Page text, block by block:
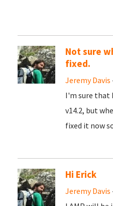
Not sure
fixed.
Jeremy Davis
I'm sure that
v14.2, but
fixed it now
Hi Erick
Jeremy Davis